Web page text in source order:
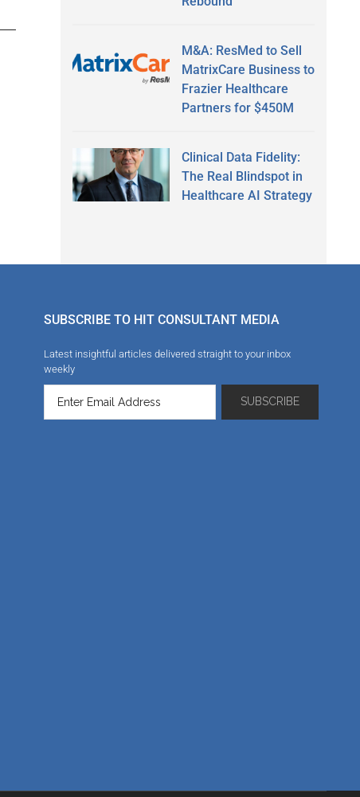
M&A: ResMed to Sell
MatrixCare Business to
Frazier Healthcare
Partners for $450M
Clinical Data Fidelity:
The Real Blindspot in
Healthcare AI Strategy
SUBSCRIBE TO HIT CONSULTANT MEDIA
Latest insightful articles delivered straight to your inbox
weekly